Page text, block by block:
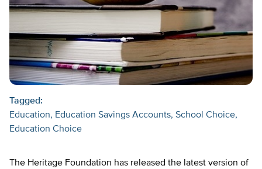
Tagged:
Education
Education Savings Accounts School Choice
Education Choice
The Heritage Foundation has released the latest version of